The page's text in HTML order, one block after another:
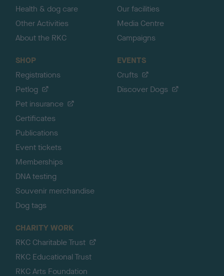
Health & dog care
Other Activities
About the RKC
Our facilities
Media Centre
Campaigns
SHOP
Registrations
Petlog
Pet insurance
Certificates
Publications
Event tickets
Memberships
DNA testing
Souvenir merchandise
Dog tags
EVENTS
Crufts
Discover Dogs
CHARITY WORK
RKC Charitable Trust
RKC Educational Trust
RKC Arts Foundation